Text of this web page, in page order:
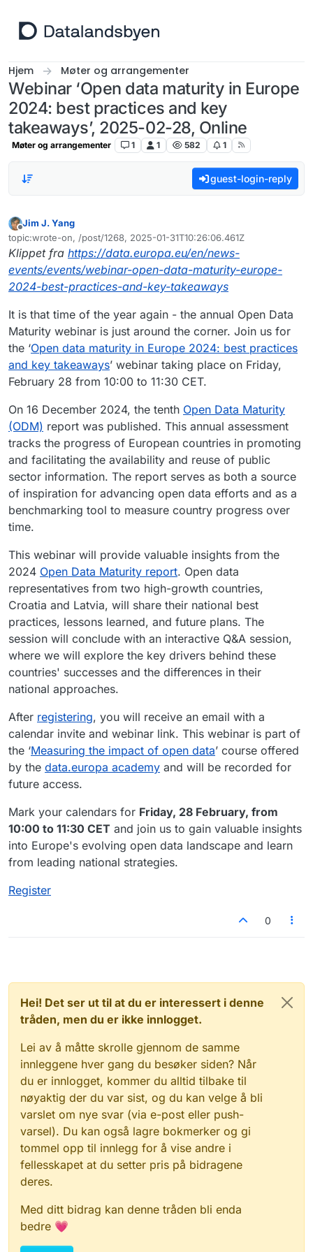
Hjem Møter og arrangementer
Webinar ‘Open data maturity in Europe
2024: best practices and key
takeaways’, 2025-02-28, Online
Møter og arrangementer 1 1 582 1
guest-login-reply
Frakoblet
Jim J. Yang
topic:wrote-on, /post/1268, 2025-01-31T10:26:06.461Z
Sist endret av
Klippet fra https://data.europa.eu/en/news-
events/events/webinar-open-data-maturity-europe-
2024-best-practices-and-key-takeaways
It is that time of the year again - the annual Open Data
Maturity webinar is just around the corner. Join us for
the ‘Open data maturity in Europe 2024: best practices
and key takeaways’ webinar taking place on Friday,
February 28 from 10:00 to 11:30 CET.
On 16 December 2024, the tenth Open Data Maturity
(ODM) report was published. This annual assessment
tracks the progress of European countries in promoting
and facilitating the availability and reuse of public
sector information. The report serves as both a source
of inspiration for advancing open data efforts and as a
benchmarking tool to measure country progress over
time.
This webinar will provide valuable insights from the
2024 Open Data Maturity report. Open data
representatives from two high-growth countries,
Croatia and Latvia, will share their national best
practices, lessons learned, and future plans. The
session will conclude with an interactive Q&A session,
where we will explore the key drivers behind these
countries' successes and the differences in their
national approaches.
After registering, you will receive an email with a
calendar invite and webinar link. This webinar is part of
the ‘Measuring the impact of open data’ course offered
by the data.europa academy and will be recorded for
future access.
Mark your calendars for Friday, 28 February, from
10:00 to 11:30 CET and join us to gain valuable insights
into Europe's evolving open data landscape and learn
from leading national strategies.
Register
0
Hei! Det ser ut til at du er interessert i denne
tråden, men du er ikke innlogget.
Lei av å måtte skrolle gjennom de samme
innleggene hver gang du besøker siden? Når
du er innlogget, kommer du alltid tilbake til
nøyaktig der du var sist, og du kan velge å bli
varslet om nye svar (via e-post eller push-
varsel). Du kan også lagre bokmerker og gi
tommel opp til innlegg for å vise andre i
fellesskapet at du setter pris på bidragene
deres.
Med ditt bidrag kan denne tråden bli enda
bedre 💗